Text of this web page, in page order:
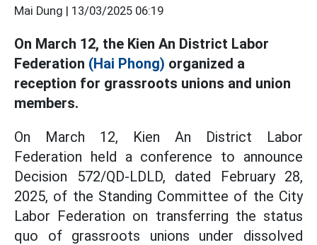
Mai Dung | 13/03/2025 06:19
On March 12, the Kien An District Labor
Federation (Hai Phong) organized a
reception for grassroots unions and union
members.
On March 12, Kien An District Labor
Federation held a conference to announce
Decision 572/QD-LDLD, dated February 28,
2025, of the Standing Committee of the City
Labor Federation on transferring the status
quo of grassroots unions under dissolved